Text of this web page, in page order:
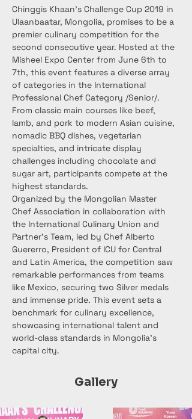
Chinggis Khaan’s Challenge Cup 2019 in
Ulaanbaatar, Mongolia, promises to be a
premier culinary competition for the
second consecutive year. Hosted at the
Misheel Expo Center from June 6th to
7th, this event features a diverse array
of categories in the International
Professional Chef Category /Senior/.
From classic main courses like beef,
lamb, and pork to modern Asian cuisine,
nomadic BBQ dishes, vegetarian
specialties, and intricate display
challenges including chocolate and
sugar art, participants compete at the
highest standards.
Organized by the Mongolian Master
Chef Association in collaboration with
the International Culinary Union and
Partner’s Team, led by Chef Alberto
Guererro, President of ICU for Central
and Latin America, the competition saw
remarkable performances from teams
like Mexico, securing two Silver medals
and immense pride. This event sets a
benchmark for culinary excellence,
showcasing international talent and
world-class standards in Mongolia’s
capital city.
Gallery